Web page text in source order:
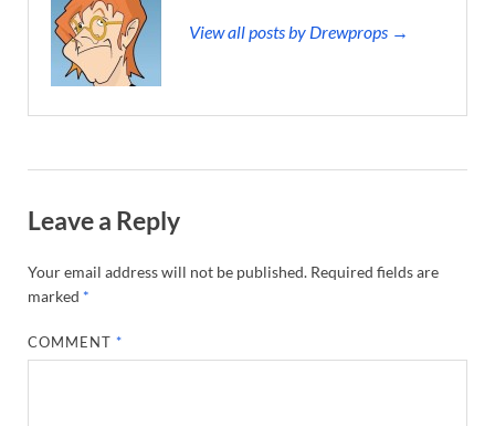
View all posts by Drewprops →
Leave a Reply
Your email address will not be published. Required fields are
marked *
COMMENT*